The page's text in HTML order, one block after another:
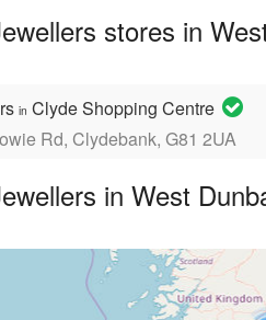
stores in
in Clyde Shopping Centre
Rd, Clydebank, G81 2UA
in West